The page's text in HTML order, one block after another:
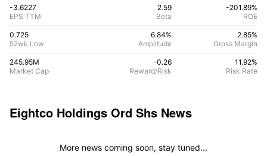
-3.6227
EPS TTM
2.59
Beta
-201.89%
ROE
0.725
52wk Low
6.84%
Amplitude
2.85%
Gross Margin
245.95M
Market Cap
-0.26
Reward/Risk
11.92%
Risk Rate
Eightco Holdings Ord Shs News
More news coming soon, stay tuned...